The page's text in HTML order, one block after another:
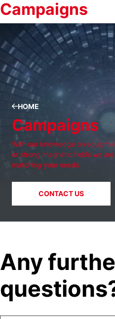
Campaigns
HOME
Campaigns
With our knowledge on
or strong magnetic fields we
matching your needs
CONTACT US
Any